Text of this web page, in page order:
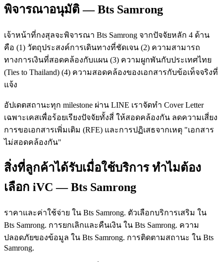
พิจารณาอนุมัติ — Bts Samrong
เจ้าหน้าที่กงสุลจะพิจารณา Bts Samrong จากปัจจัยหลัก 4 ด้าน
คือ (1) วัตถุประสงค์การเดินทางที่ชัดเจน (2) ความสามารถ
ทางการเงินที่สอดคล้องกับแผน (3) ความผูกพันกับประเทศไทย
(Ties to Thailand) (4) ความสอดคล้องของเอกสารกับข้อเท็จจริงที่
แจ้ง
อัปเดตสถานะทุก milestone ผ่าน LINE เราจัดทำ Cover Letter
เฉพาะเคสเพื่อร้อยเรียงปัจจัยทั้งสี่ ให้สอดคล้องกัน ลดความเสี่ยง
การขอเอกสารเพิ่มเติม (RFE) และการปฏิเสธจากเหตุ "เอกสาร
ไม่สอดคล้องกัน"
สิ่งที่ลูกค้าได้รับเมื่อใช้บริการ ทำไมต้อง
เลือก iVC — Bts Samrong
ราคาและค่าใช้จ่าย ใน Bts Samrong. ตัวเลือกบริการเสริม ใน
Bts Samrong. การยกเลิกและคืนเงิน ใน Bts Samrong. ความ
ปลอดภัยของข้อมูล ใน Bts Samrong. การติดตามสถานะ ใน Bts
Samrong.